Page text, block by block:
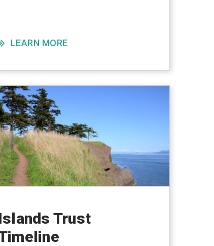
LEARN MORE
Trust